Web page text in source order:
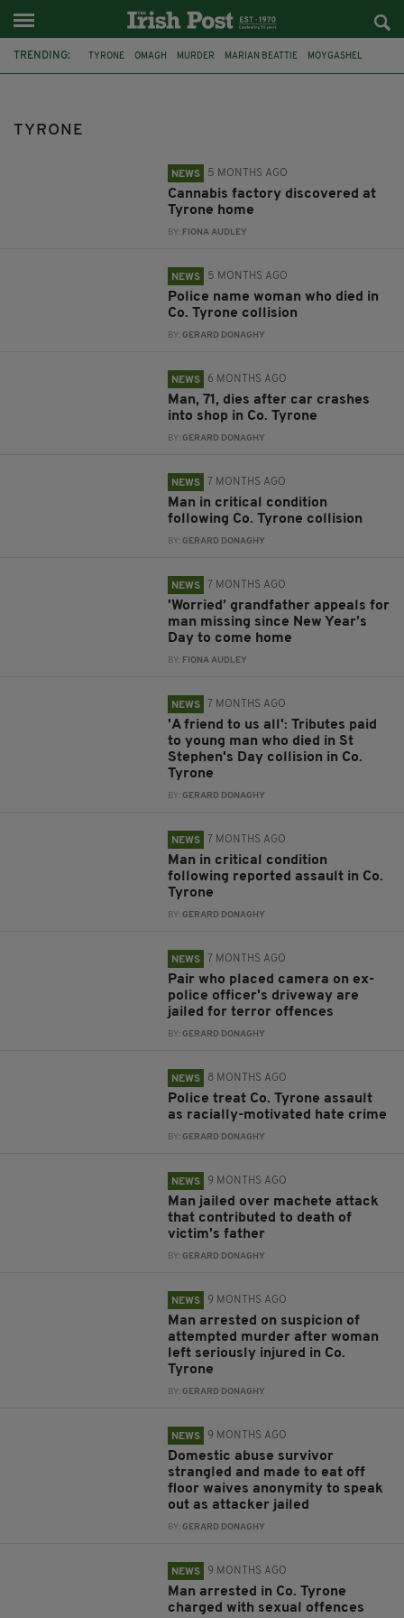
TRENDING: TYRONE OMAGH MURDER MARIAN BEATTIE MOYGASHEL
TYRONE
NEWS 5 MONTHS AGO
Cannabis factory discovered at
Tyrone home
BY: FIONA AUDLEY
NEWS 5 MONTHS AGO
Police name woman who died in
Co. Tyrone collision
BY:GERARD DONAGHY
NEWS 6 MONTHS AGO
Man, 71, dies after car crashes
into shop in Co. Tyrone
BY:GERARD DONAGHY
NEWS 7 MONTHS AGO
Man in critical condition
following Co. Tyrone collision
BY:GERARD DONAGHY
NEWS 7 MONTHS AGO
'Worried’ grandfather appeals for
man missing since New Year’s
Day to come home
BY: FIONA AUDLEY
NEWS 7 MONTHS AGO
'A friend to us all': Tributes paid
to young man who died in St
Stephen's Day collision in Co.
Tyrone
BY:GERARD DONAGHY
NEWS 7 MONTHS AGO
Man in critical condition
following reported assault in Co.
Tyrone
BY:GERARD DONAGHY
NEWS 7 MONTHS AGO
Pair who placed camera on ex-
police officer's driveway are
jailed for terror offences
BY:GERARD DONAGHY
NEWS 8 MONTHS AGO
Police treat Co. Tyrone assault
as racially-motivated hate crime
BY:GERARD DONAGHY
NEWS 9 MONTHS AGO
Man jailed over machete attack
that contributed to death of
victim's father
BY:GERARD DONAGHY
NEWS 9 MONTHS AGO
Man arrested on suspicion of
attempted murder after woman
left seriously injured in Co.
Tyrone
BY:GERARD DONAGHY
NEWS 9 MONTHS AGO
Domestic abuse survivor
strangled and made to eat off
floor waives anonymity to speak
out as attacker jailed
BY:GERARD DONAGHY
NEWS 9 MONTHS AGO
Man arrested in Co. Tyrone
charged with sexual offences